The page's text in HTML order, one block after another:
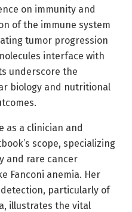
on immunity and
of the immune system
tumor progression
interface with
underscore the
biology and nutritional
as a clinician and
scope, specializing
and rare cancer
Fanconi anemia. Her
particularly of
illustrates the vital